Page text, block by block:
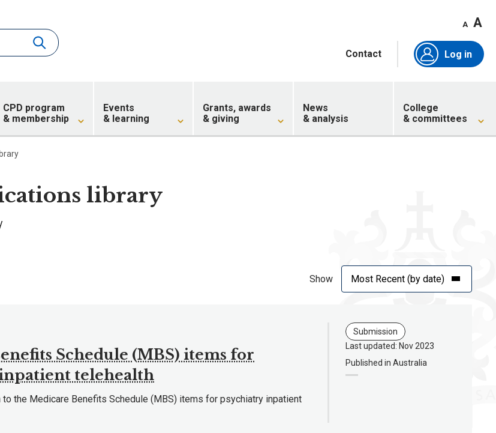
A A
Contact Log in
CPD program
& membership
Events
& learning
Grants, awards
& giving
News
& analysis
College
& committees
library
Show
Schedule (MBS) items for
telehealth
to the Medicare Benefits Schedule (MBS) items for psychiatry inpatient
Submission
Last updated: Nov 2023
Published in Australia